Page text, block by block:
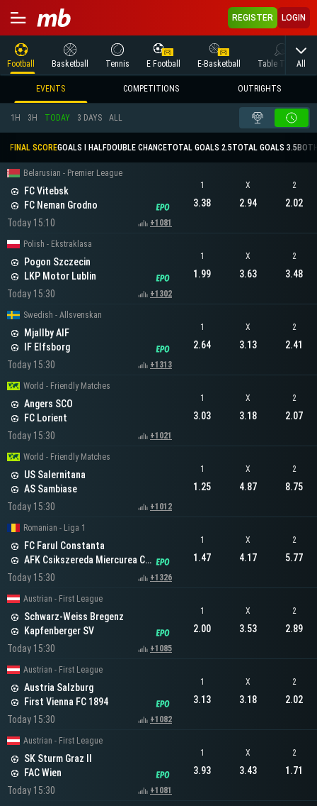
REGISTER LOGIN
Football Basketball Tennis E Football E-Basketball Table Tennis
All
EVENTS COMPETITIONS OUTRIGHTS
1H 3H TODAY 3 DAYS ALL
FINAL SCOREGOALS I HALFDOUBLE CHANCETOTAL GOALS 2.5TOTAL GOALS 3.5
Belarusian - Premier League
FC Vitebsk
FC Neman Grodno
Today 15:10
+1081
1
3.38
X
2.94
2
2.02
Polish - Ekstraklasa
Pogon Szczecin
LKP Motor Lublin
Today 15:30
+1302
1
1.99
X
3.63
2
3.48
Swedish - Allsvenskan
Mjallby AIF
IF Elfsborg
Today 15:30
+1313
1
2.64
X
3.13
2
2.41
World - Friendly Matches
Angers SCO
FC Lorient
Today 15:30
+1021
1
3.03
X
3.18
2
2.07
World - Friendly Matches
US Salernitana
AS Sambiase
Today 15:30
+1012
1
1.25
X
4.87
2
8.75
Romanian - Liga 1
FC Farul Constanta
AFK Csikszereda Miercurea Ciuc
Today 15:30
+1326
1
1.47
X
4.17
2
5.77
Austrian - First League
Schwarz-Weiss Bregenz
Kapfenberger SV
Today 15:30
+1085
1
2.00
X
3.53
2
2.89
Austrian - First League
Austria Salzburg
First Vienna FC 1894
Today 15:30
+1082
1
3.13
X
3.18
2
2.02
Austrian - First League
SK Sturm Graz II
FAC Wien
Today 15:30
+1081
1
3.93
X
3.43
2
1.71